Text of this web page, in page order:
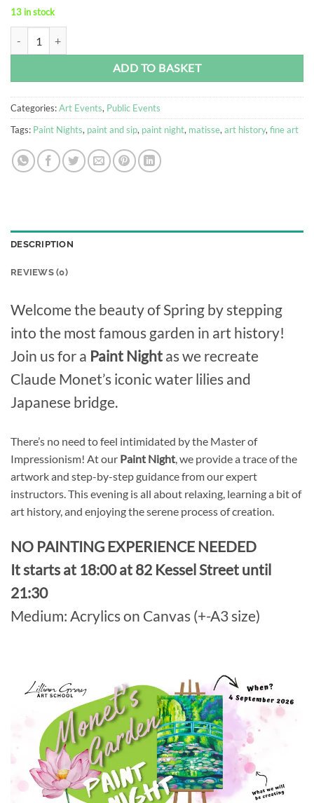
13 in stock
ADD TO BASKET
Categories:Art Events, Public Events
Tags: Paint Nights, paint and sip, paint night, matisse, art history, fine art
DESCRIPTION
REVIEWS (0)
Welcome the beauty of Spring by stepping
into the most famous garden in art history!
Join us for a Paint Night as we recreate
Claude Monet’s iconic water lilies and
Japanese bridge.
There’s no need to feel intimidated by the Master of
Impressionism! At our Paint Night, we provide a trace of the
artwork and step-by-step guidance from our expert
instructors. This evening is all about relaxing, learning a bit of
art history, and enjoying the serene process of creation.
NO PAINTING EXPERIENCE NEEDED
It starts at 18:00 at 82 Kessel Street until
21:30
Medium: Acrylics on Canvas (+-A3 size)